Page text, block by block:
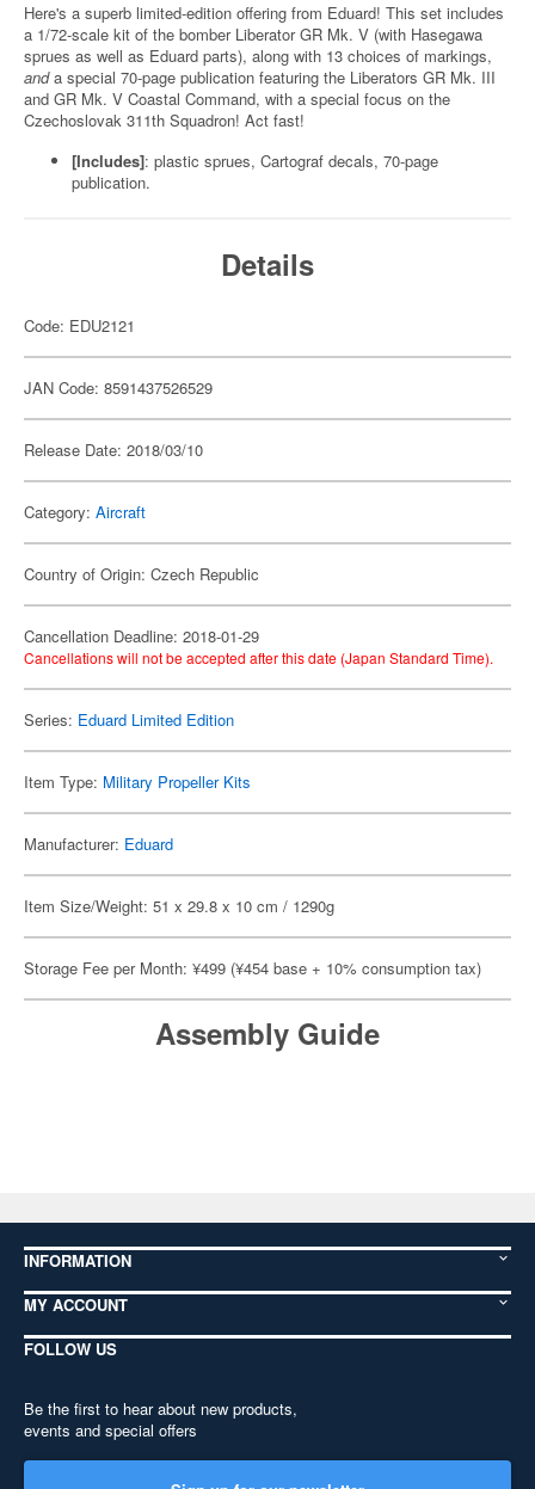
Here's a superb limited-edition offering from Eduard! This set includes
a 1/72-scale kit of the bomber Liberator GR Mk. V (with Hasegawa
sprues as well as Eduard parts), along with 13 choices of markings,
anda special 70-page publication featuring the Liberators GR Mk. III
and GR Mk. V Coastal Command, with a special focus on the
Czechoslovak 311th Squadron! Act fast!
[Includes]: plastic sprues, Cartograf decals, 70-page
publication.
Details
Code: EDU2121
JAN Code: 8591437526529
Release Date: 2018/03/10
Category: Aircraft
Country of Origin: Czech Republic
Cancellation Deadline: 2018-01-29
Cancellations will not be accepted after this date (Japan Standard Time).
Series: Eduard Limited Edition
Item Type: Military Propeller Kits
Manufacturer: Eduard
Item Size/Weight: 51 x 29.8 x 10 cm / 1290g
Storage Fee per Month: ¥499 (¥454 base + 10% consumption tax)
Assembly Guide
INFORMATION
MY ACCOUNT
FOLLOW US
Be the first to hear about new products,
events and special offers